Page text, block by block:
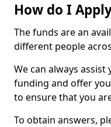
How do I
The funds are an
different people
We can always
funding and offer
to ensure that you
To obtain answers,